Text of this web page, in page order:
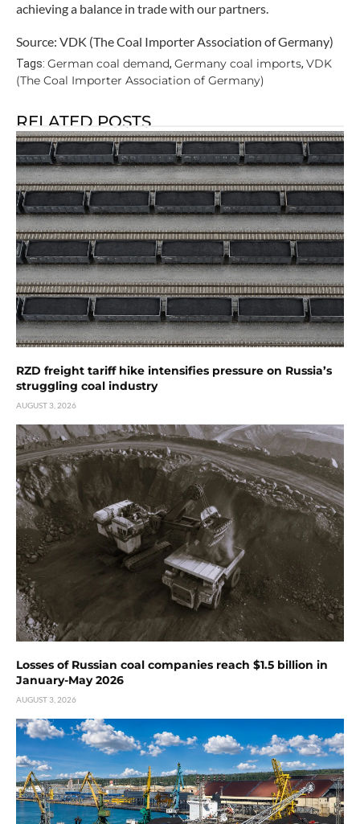
achieving a balance in trade with our partners.
Source: VDK (The Coal Importer Association of Germany)
Tags: German coal demand, Germany coal imports, VDK
(The Coal Importer Association of Germany)
RELATED POSTS
RZD freight tariff hike intensifies pressure on Russia’s
struggling coal industry
AUGUST 3, 2026
Losses of Russian coal companies reach $1.5 billion in
January-May 2026
AUGUST 3, 2026